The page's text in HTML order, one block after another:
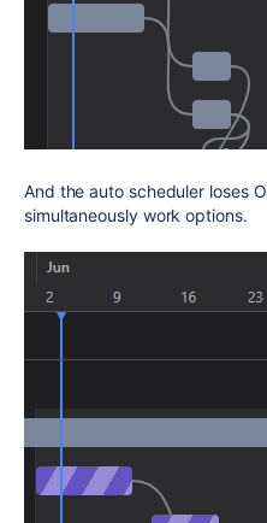
And the auto scheduler loses
simultaneously work options.